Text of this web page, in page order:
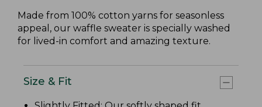
Made from 100% cotton yarns for seasonless
appeal, our waffle sweater is specially washed
for lived-in comfort and amazing texture.
Size & Fit